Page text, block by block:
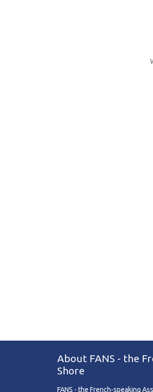
About FANS - the
Shore
FANS - the French-speaking